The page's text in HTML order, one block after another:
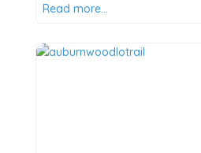
Read more…